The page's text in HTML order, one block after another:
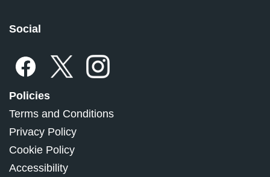
Social
Policies
Terms and Conditions